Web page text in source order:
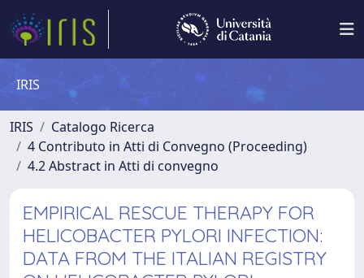
IRIS
IRIS
Catalogo Ricerca
4 Contributo in Atti di Convegno (Proceeding)
4.2 Abstract in Atti di convegno
EMPIRICAL RESCUE THERAPY FOR
HELICOBACTER PYLORI INFECTION:
DATA FROM THE ITALIAN REGISTRY